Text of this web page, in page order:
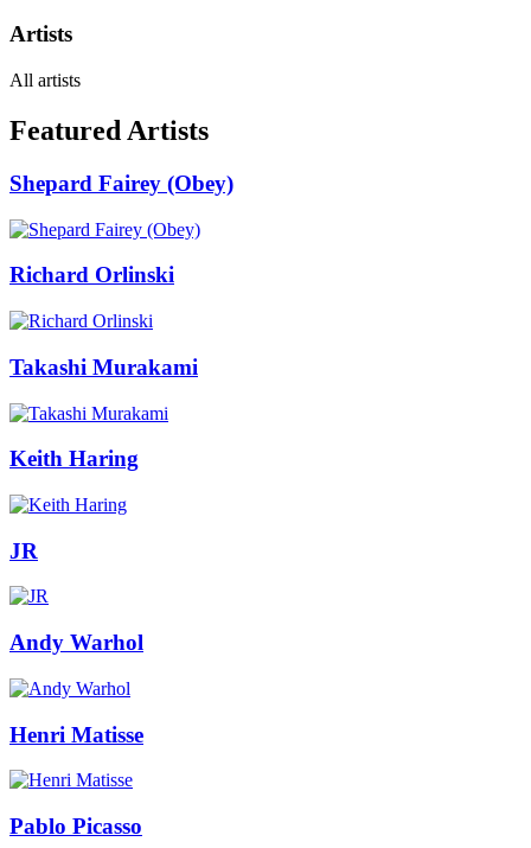
Artists
All artists
Featured Artists
Shepard Fairey (Obey)
Richard Orlinski
Takashi Murakami
Keith Haring
JR
Andy Warhol
Henri Matisse
Pablo Picasso